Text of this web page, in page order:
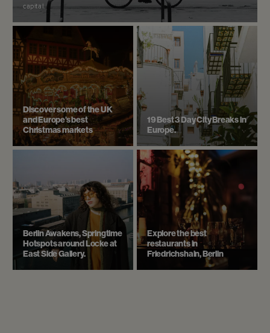
capital.
Discover some of the UK
and Europe’s best
Christmas markets
19 Best 3 Day City Breaks in
Europe.
Berlin Awakens, Springtime
Hotspots around Locke at
East Side Gallery.
Explore the best
restaurants in
Friedrichshain, Berlin